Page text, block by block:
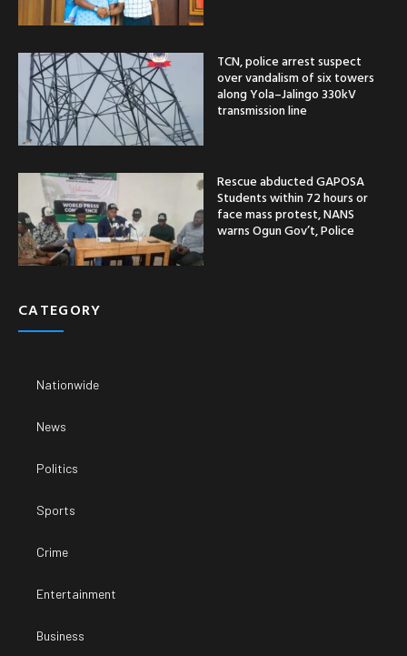
TCN, police arrest suspect
over vandalism of six towers
along Yola–Jalingo 330kV
transmission line
Rescue abducted GAPOSA
Students within 72 hours or
face mass protest, NANS
warns Ogun Gov’t, Police
CATEGORY
Nationwide
News
Politics
Sports
Crime
Entertainment
Business